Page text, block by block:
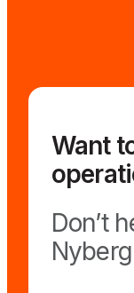
Want
Don’t